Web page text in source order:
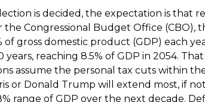
is decided, the expectation is that
Congressional Budget Office (CBO),
gross domestic product (GDP) each
reaching 8.5% of GDP in 2054.
assume the personal tax cuts within
or Donald Trump will extend most, if
range of GDP over the next decade.